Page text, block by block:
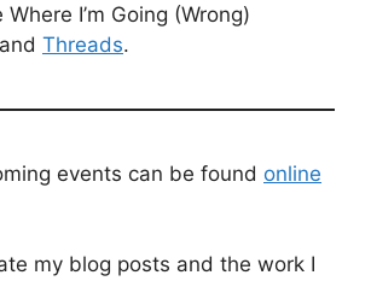
I’m Going (Wrong)
and Threads.
events can be found online
my blog posts and the work I